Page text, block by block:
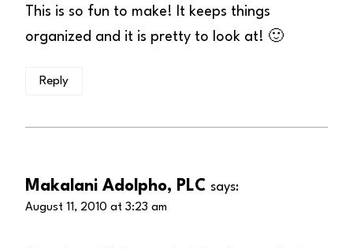
This is so fun to make! It keeps things
organized and it is pretty to look at! 🙂
Reply
Makalani Adolpho, PLC says:
August 11, 2010 at 3:23 am